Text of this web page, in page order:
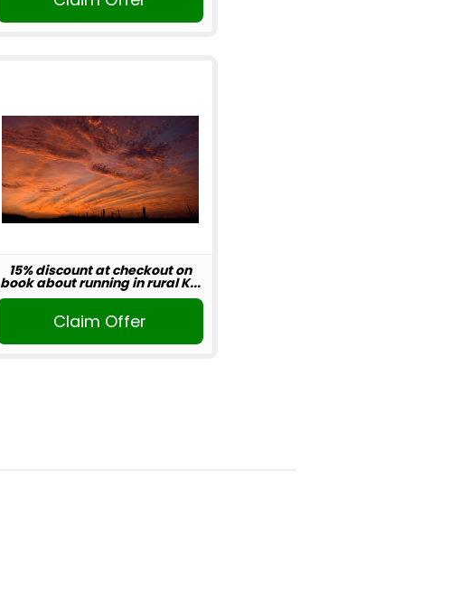
15% discount at checkout on
book about running in rural K...
Claim Offer